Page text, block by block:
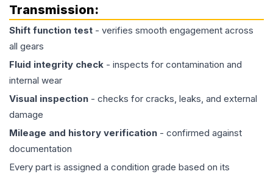
Transmission:
Shift function test - verifies smooth engagement across
all gears
Fluid integrity check - inspects for contamination and
internal wear
Visual inspection - checks for cracks, leaks, and external
damage
Mileage and history verification - confirmed against
documentation
Every part is assigned a condition grade based on its